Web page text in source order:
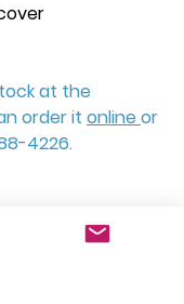
at the
order it online or
4226.
#cwpick